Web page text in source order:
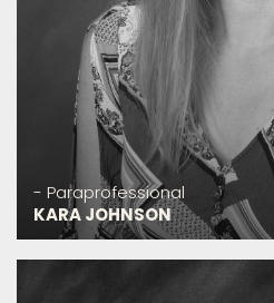
- Paraprofessional
KARA JOHNSON